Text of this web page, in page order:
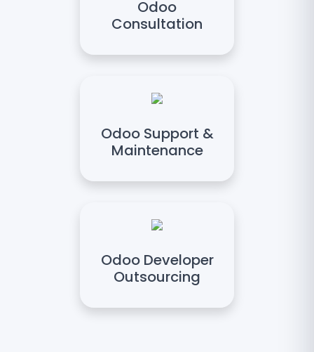
Odoo
Consultation
Odoo Support &
Maintenance
Odoo Developer
Outsourcing